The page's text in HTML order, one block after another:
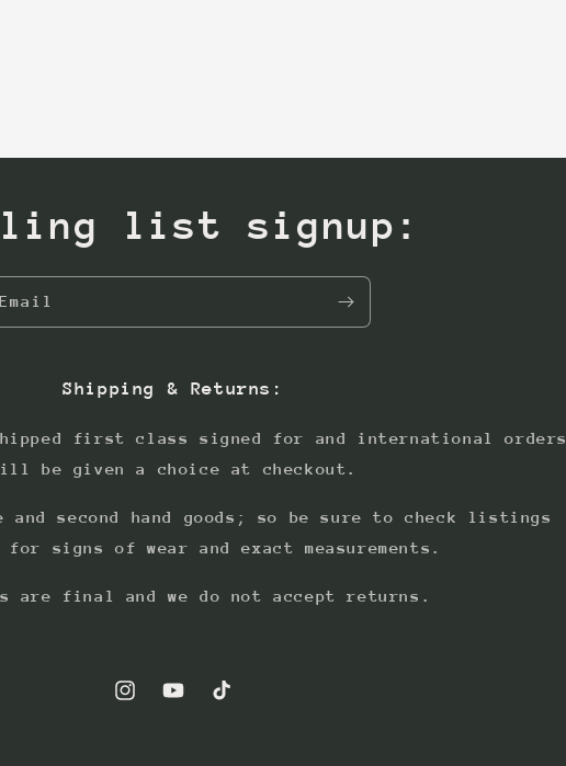
list signup:
Email
Shipping & Returns:
first class signed for and international orders
be given a choice at checkout.
and second hand goods; so be sure to check listings
signs of wear and exact measurements.
are final and we do not accept returns.
InstagramYouTubeTikTok